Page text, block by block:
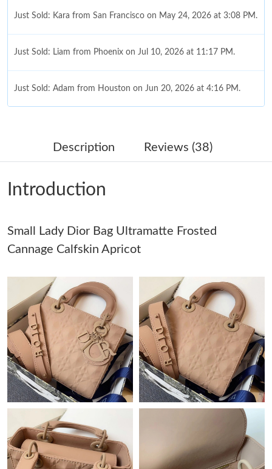
Just Sold: Kara from San Francisco on May 24, 2026 at 3:08 PM.
Just Sold: Liam from Phoenix on Jul 10, 2026 at 11:17 PM.
Just Sold: Adam from Houston on Jun 20, 2026 at 4:16 PM.
Just Sold: George from Vancouver on Jul 25, 2026 at 6:51 PM.
Just Sold: Jack from Toronto on Jul 31, 2026 at 11:32 AM.
Just Sold: Nate from Columbus on May 22, 2026 at 8:56 AM.
PM.
Just Sold: Fiona from Kansas City on Jun 21, 2026 at 4:09 PM.
Just Sold: Tina from Singapore on Jun 18, 2026 at 8:34 AM.
Just Sold: Bob from Washington, D.C. on Jul 11, 2026 at 7:16
PM.
Just Sold: Bob from Portland on Jul 16, 2026 at 12:40 PM.
Just Sold: Isaac from Tokyo on Jun 10, 2026 at 3:04 PM.
Description Reviews (38)
Introduction
Small Lady Dior Bag Ultramatte Frosted
Cannage Calfskin Apricot